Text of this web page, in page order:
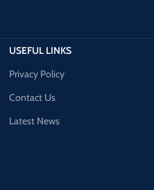
USEFUL LINKS
Privacy Policy
Contact Us
Latest News